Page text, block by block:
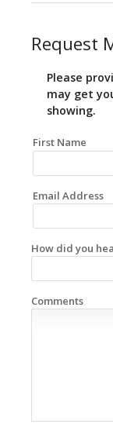
Request
Please
may get
showing.
First Name
Email Address
How did you
Comments